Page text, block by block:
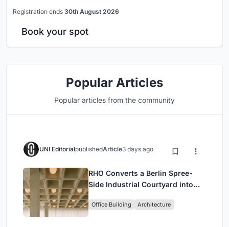
Registration ends 30th August 2026
Book your spot
Popular Articles
Popular articles from the community
UNI EditorialpublishedArticle3 days ago
RHO Converts a Berlin Spree-
Side Industrial Courtyard into
Headquarters
Office Building Architecture